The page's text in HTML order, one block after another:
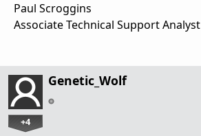
Paul Scroggins
Associate Technical Support Analyst
Genetic_Wolf
+4